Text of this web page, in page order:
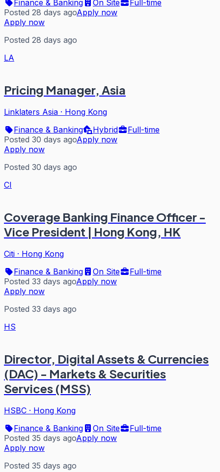
Finance & Banking
On Site
Full-time
Posted 28 days agoApply now
Apply now
Posted 28 days ago
LA
Pricing Manager, Asia
Linklaters Asia · Hong Kong
Finance & Banking
Hybrid
Full-time
Posted 30 days agoApply now
Apply now
Posted 30 days ago
CI
Coverage Banking Finance Officer -
Vice President | Hong Kong, HK
Citi · Hong Kong
Finance & Banking
On Site
Full-time
Posted 33 days agoApply now
Apply now
Posted 33 days ago
HS
Director, Digital Assets & Currencies
(DAC) - Markets & Securities
Services (MSS)
HSBC · Hong Kong
Finance & Banking
On Site
Full-time
Posted 35 days agoApply now
Apply now
Posted 35 days ago